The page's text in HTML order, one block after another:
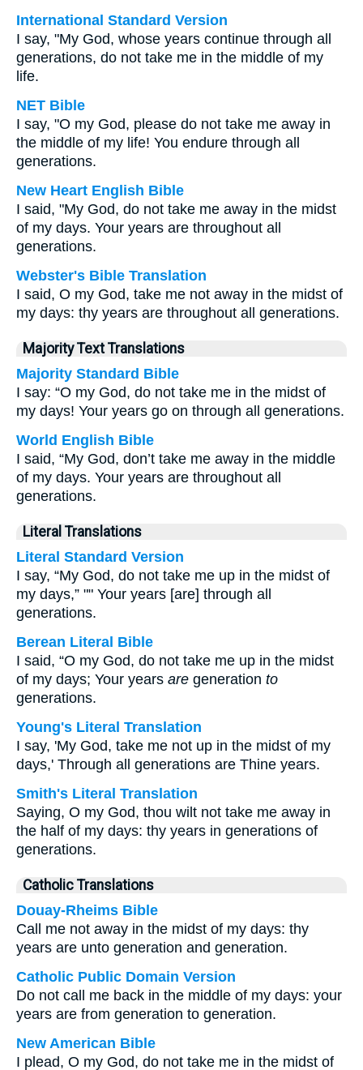
International Standard Version
I say, "My God, whose years continue through all
generations, do not take me in the middle of my
life.
NET Bible
I say, "O my God, please do not take me away in
the middle of my life! You endure through all
generations.
New Heart English Bible
I said, "My God, do not take me away in the midst
of my days. Your years are throughout all
generations.
Webster's Bible Translation
I said, O my God, take me not away in the midst of
my days: thy years are throughout all generations.
Majority Text Translations
Majority Standard Bible
I say: “O my God, do not take me in the midst of
my days! Your years go on through all generations.
World English Bible
I said, “My God, don’t take me away in the middle
of my days. Your years are throughout all
generations.
Literal Translations
Literal Standard Version
I say, “My God, do not take me up in the midst of
my days,” "" Your years [are] through all
generations.
Berean Literal Bible
I said, “O my God, do not take me up in the midst
of my days; Your years are generation to
generations.
Young's Literal Translation
I say, 'My God, take me not up in the midst of my
days,' Through all generations are Thine years.
Smith's Literal Translation
Saying, O my God, thou wilt not take me away in
the half of my days: thy years in generations of
generations.
Catholic Translations
Douay-Rheims Bible
Call me not away in the midst of my days: thy
years are unto generation and generation.
Catholic Public Domain Version
Do not call me back in the middle of my days: your
years are from generation to generation.
New American Bible
I plead, O my God, do not take me in the midst of